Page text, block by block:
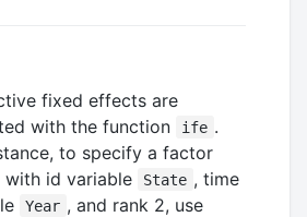
fixed effects are
with the function
ife .
to specify a factor
with id variable
State , time
Year , and rank 2, use